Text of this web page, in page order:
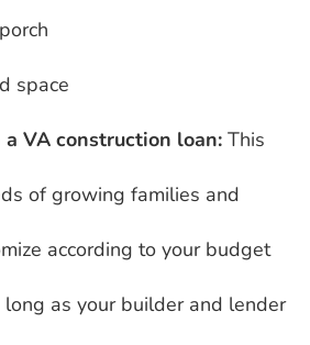
space
VA construction loan: This
of growing families and
according to your budget
as your builder and lender